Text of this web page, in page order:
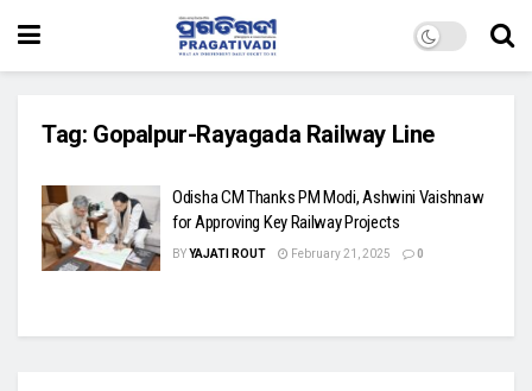
Tag: Gopalpur-Rayagada Railway Line
Odisha CM Thanks PM Modi, Ashwini Vaishnaw
for Approving Key Railway Projects
BYYAJATI ROUT February 21, 2025 0